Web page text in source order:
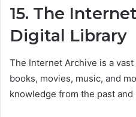
15. The
Digital Library
The Internet Archive is a
books, movies, music, and
knowledge from the past and